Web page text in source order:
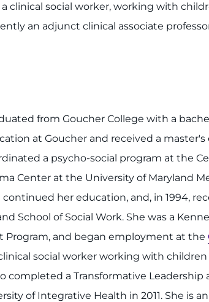
clinical social worker, working with
an adjunct clinical associate
from Goucher College with a
at Goucher and received a
a psycho-social program at the
Center at the University of Maryland
continued her education, and, in 1994,
School of Social Work. She was a
Program, and began employment at the
clinical social worker working with
completed a Transformative Leadership
of Integrative Health in 2011. She is